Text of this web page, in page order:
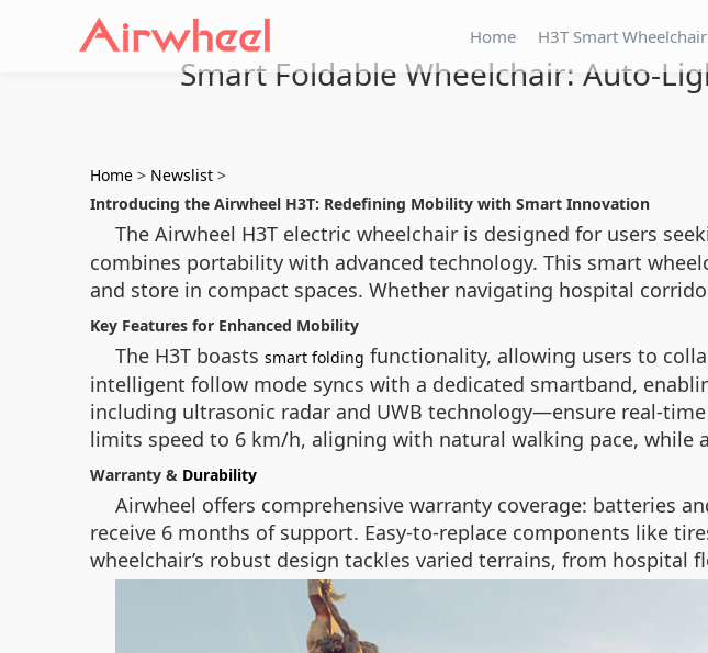
Home H3T Smart Wheelchair
Smart Foldable Wheelchair: Auto-
Home > Newslist >
Introducing the Airwheel H3T: Redefining Mobility with Smart Innovation
The Airwheel H3T electric wheelchair is designed for users
combines portability with advanced technology. This smart
and store in compact spaces. Whether navigating hospital
Key Features for Enhanced Mobility
The H3T boasts smart folding functionality, allowing users to
intelligent follow mode syncs with a dedicated smartband,
including ultrasonic radar and UWB technology—ensure real-
limits speed to 6 km/h, aligning with natural walking pace,
Warranty & Durability
Airwheel offers comprehensive warranty coverage: batteries
receive 6 months of support. Easy-to-replace components like
wheelchair’s robust design tackles varied terrains, from